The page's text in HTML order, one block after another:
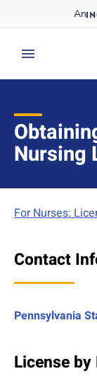
to content
An
expand
Nursing
For Nurses:
Contact
Pennsylvania
License